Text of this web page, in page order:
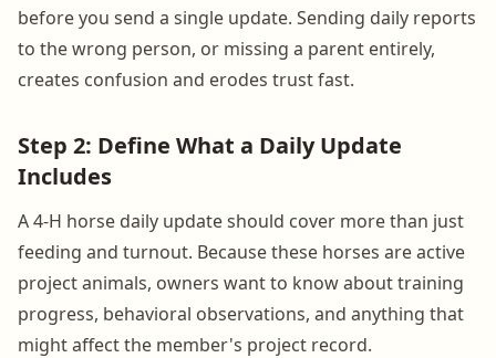
before you send a single update. Sending daily reports
to the wrong person, or missing a parent entirely,
creates confusion and erodes trust fast.
Step 2: Define What a Daily Update
Includes
A 4-H horse daily update should cover more than just
feeding and turnout. Because these horses are active
project animals, owners want to know about training
progress, behavioral observations, and anything that
might affect the member's project record.